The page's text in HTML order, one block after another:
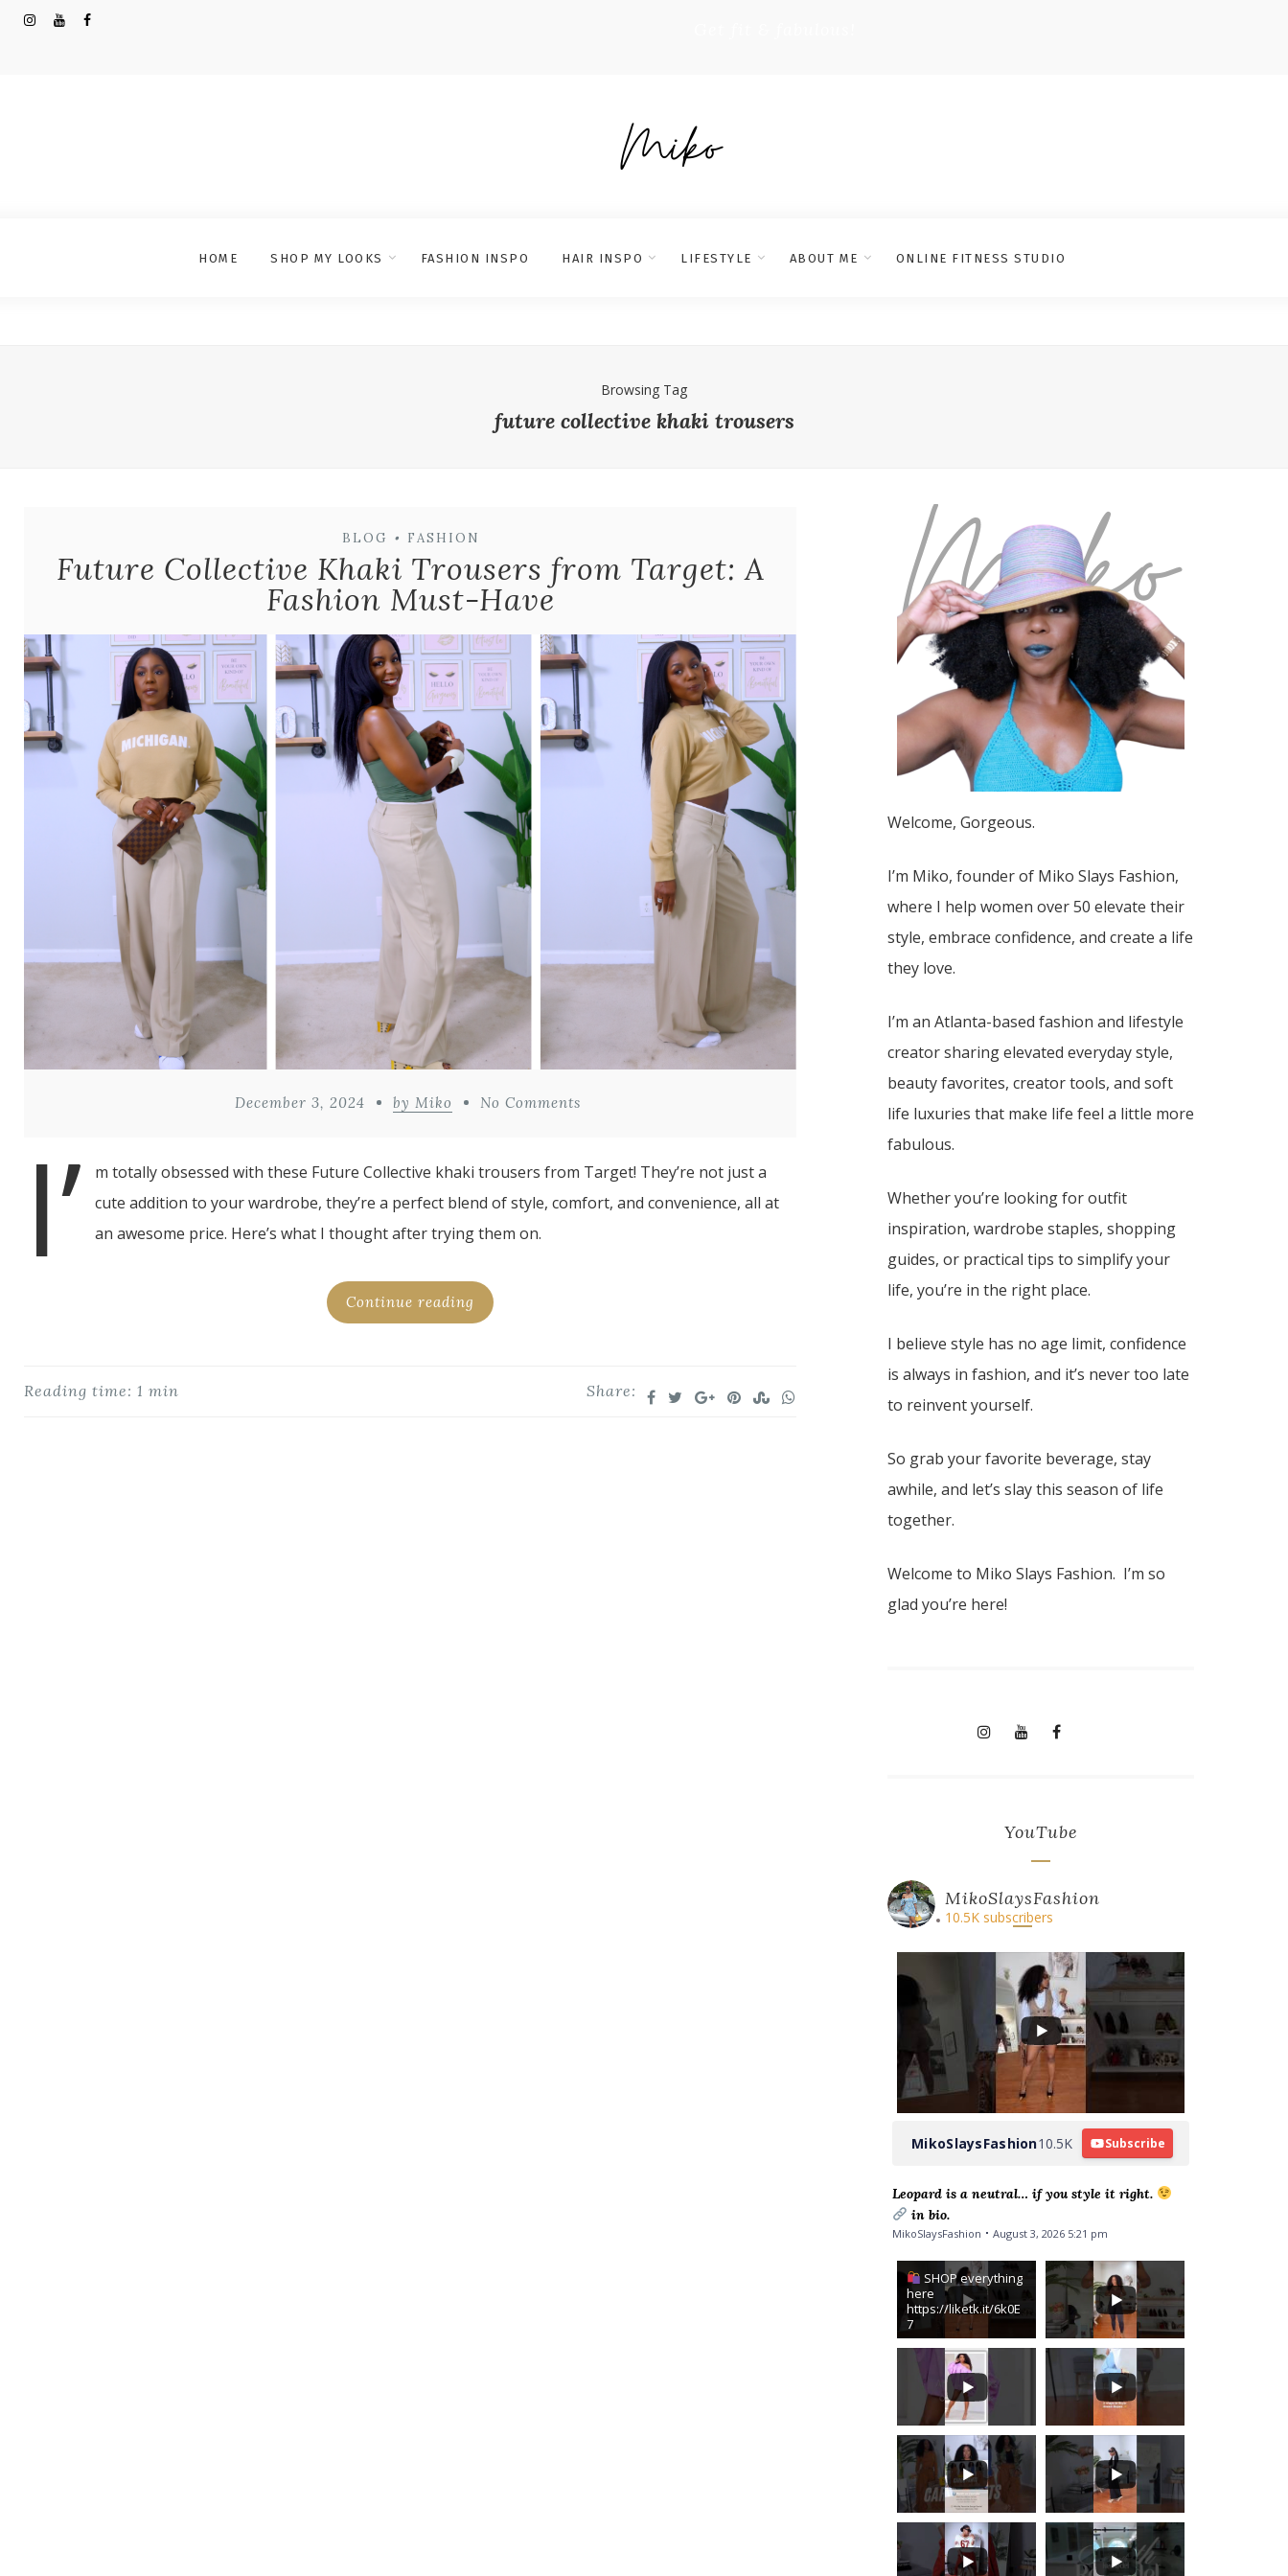
HOME SHOP MY LOOKS FASHION INSPO HAIR INSPO LIFESTYLE ABOUT ME ONLINE FITNESS STUDIO
Browsing Tag
future collective khaki trousers
BLOG • FASHION
Future Collective Khaki Trousers from Target: A
Fashion Must-Have
December 3, 2024 by Miko No Comments
I’
m totally obsessed with these Future Collective khaki trousers from Target! They’re not just a
cute addition to your wardrobe, they’re a perfect blend of style, comfort, and convenience, all at
an awesome price. Here’s what I thought after trying them on.
Continue reading
Share:
Reading time: 1 min
Welcome, Gorgeous.
I’m Miko, founder of Miko Slays Fashion,
where I help women over 50 elevate their
style, embrace confidence, and create a life
they love.
I’m an Atlanta-based fashion and lifestyle
creator sharing elevated everyday style,
beauty favorites, creator tools, and soft
life luxuries that make life feel a little more
fabulous.
Whether you’re looking for outfit
inspiration, wardrobe staples, shopping
guides, or practical tips to simplify your
life, you’re in the right place.
I believe style has no age limit, confidence
is always in fashion, and it’s never too late
to reinvent yourself.
So grab your favorite beverage, stay
awhile, and let’s slay this season of life
together.
Welcome to Miko Slays Fashion. I’m so
glad you’re here!
YouTube
MikoSlaysFashion
10.5K subscribers
MikoSlaysFashion10.5K Subscribe
Leopard is a neutral… if you style it right.
in bio.
MikoSlaysFashion August 3, 2026 5:21 pm
SHOP everything
here
https://liketk.it/6k0E
7
I saw Zendaya on
The Drew
Barrymore Show
wearing a gorgeous
leopard and blue
floral maxi...
1
3
...
8